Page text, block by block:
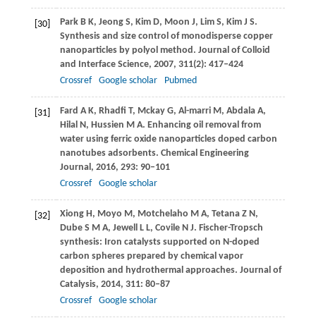
[30] ParkB K, Jeong S, KimD, Moon J, Lim S, KimJ S.
Synthesis and size control of monodisperse copper
nanoparticles by polyol method. Journal of Colloid
and Interface Science, 2007, 311(2): 417–424
Crossref
Google scholar Pubmed
[31] Fard A K, Rhadfi T, MckayG, Al-marriM, AbdalaA,
HilalN, Hussien M A. Enhancing oil removal from
water using ferric oxide nanoparticles doped carbon
nanotubes adsorbents. Chemical Engineering
Journal, 2016, 293: 90–101
Crossref
Google scholar
[32] XiongH, Moyo M, Motchelaho M A, TetanaZ N,
DubeS M A, JewellL L, CovileN J. Fischer-Tropsch
synthesis: Iron catalysts supported on N-doped
carbon spheres prepared by chemical vapor
deposition and hydrothermal approaches. Journal of
Catalysis, 2014, 311: 80–87
Crossref
Google scholar